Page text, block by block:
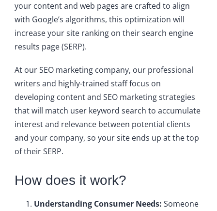
your content and web pages are crafted to align
with Google’s algorithms, this optimization will
increase your site ranking on their search engine
results page (SERP).
At our SEO marketing company, our professional
writers and highly-trained staff focus on
developing content and SEO marketing strategies
that will match user keyword search to accumulate
interest and relevance between potential clients
and your company, so your site ends up at the top
of their SERP.
How does it work?
Understanding Consumer Needs: Someone